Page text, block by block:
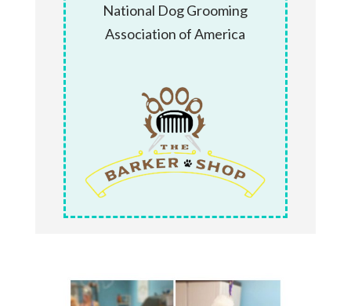
National Dog Grooming
Association of America